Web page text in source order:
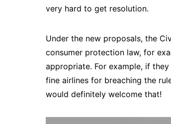
very hard to get resolution.
Under the new proposals, the
consumer protection law, for
appropriate. ​For example, if
fine airlines for breaching the
would definitely welcome that!